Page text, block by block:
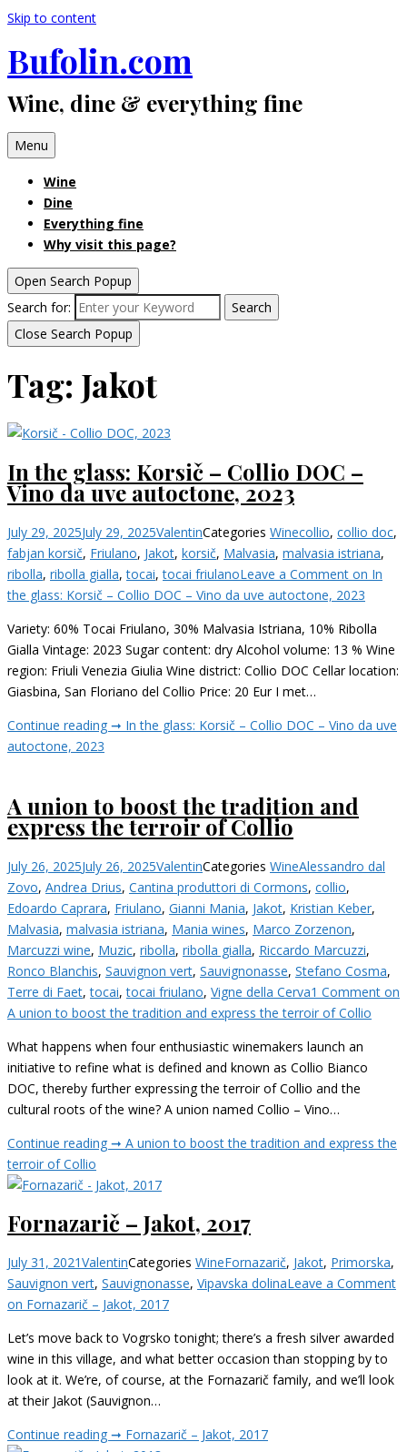
Skip to content
Bufolin.com
Wine, dine & everything fine
Menu
Wine
Dine
Everything fine
Why visit this page?
Open Search Popup
Search for:
Search
Close Search Popup
Tag: Jakot
In the glass: Korsič – Collio DOC –
Vino da uve autoctone, 2023
July 29, 2025July 29, 2025ValentinCategories Winecollio, collio doc,
fabjan korsič, Friulano, Jakot, korsič, Malvasia, malvasia istriana,
ribolla, ribolla gialla,tocai,tocai friulanoLeave a Comment on In
the glass: Korsič – Collio DOC – Vino da uve autoctone, 2023
Variety: 60% Tocai Friulano, 30% Malvasia Istriana, 10% Ribolla
Gialla Vintage: 2023 Sugar content: dry Alcohol volume: 13 % Wine
region: Friuli Venezia Giulia Wine district: Collio DOC Cellar location:
Giasbina, San Floriano del Collio Price: 20 Eur I met…
Continue reading ➞ In the glass: Korsič – Collio DOC – Vino da uve
autoctone, 2023
A union to boost the tradition and
express the terroir of Collio
July 26, 2025July 26, 2025ValentinCategories WineAlessandro dal
Zovo, Andrea Drius, Cantina produttori di Cormons, collio,
Edoardo Caprara, Friulano, Gianni Mania, Jakot, Kristian Keber,
Malvasia, malvasia istriana, Mania wines, Marco Zorzenon,
Marcuzzi wine, Muzic, ribolla, ribolla gialla, Riccardo Marcuzzi,
Ronco Blanchis, Sauvignon vert, Sauvignonasse, Stefano Cosma,
Terre di Faet,tocai,tocai friulano, Vigne della Cerva1 Comment on
A union to boost the tradition and express the terroir of Collio
What happens when four enthusiastic winemakers launch an
initiative to refine what is defined and known as Collio Bianco
DOC, thereby further expressing the terroir of Collio and the
cultural roots of the wine? A union named Collio – Vino…
Continue reading ➞ A union to boost the tradition and express the
terroir of Collio
Fornazarič – Jakot, 2017
July 31, 2021ValentinCategories WineFornazarič, Jakot, Primorska,
Sauvignon vert, Sauvignonasse, Vipavska dolinaLeave a Comment
on Fornazarič – Jakot, 2017
Let’s move back to Vogrsko tonight; there’s a fresh silver awarded
wine in this village, and what better occasion than stopping by to
look at it. We’re, of course, at the Fornazarič family, and we’ll look
at their Jakot (Sauvignon…
Continue reading ➞ Fornazarič – Jakot, 2017